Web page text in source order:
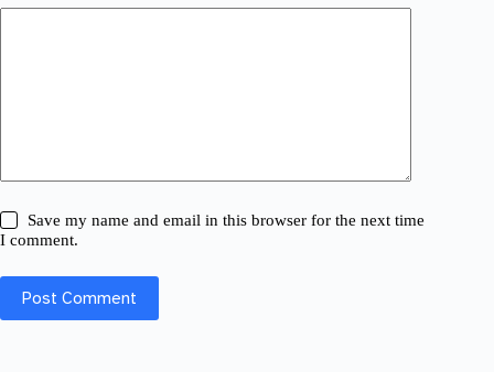
Save my name and email in this browser for the next time
I comment.
Post Comment